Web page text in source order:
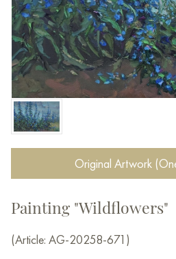
Original Artwork
Painting "Wildflowers"
(Article: AG-20258-671)